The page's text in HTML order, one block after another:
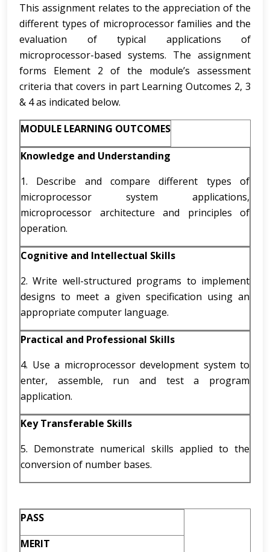
This assignment relates to the appreciation of the
different types of microprocessor families and the
evaluation of typical applications of
microprocessor-based systems. The assignment
forms Element 2 of the module’s assessment
criteria that covers in part Learning Outcomes 2, 3
& 4 as indicated below.
MODULE LEARNING OUTCOMES
Knowledge and Understanding
1. Describe and compare different types of
microprocessor system applications,
microprocessor architecture and principles of
operation.
Cognitive and Intellectual Skills
2. Write well-structured programs to implement
designs to meet a given specification using an
appropriate computer language.
Practical and Professional Skills
4. Use a microprocessor development system to
enter, assemble, run and test a program
application.
Key Transferable Skills
5. Demonstrate numerical skills applied to the
conversion of number bases.
PASS
MERIT